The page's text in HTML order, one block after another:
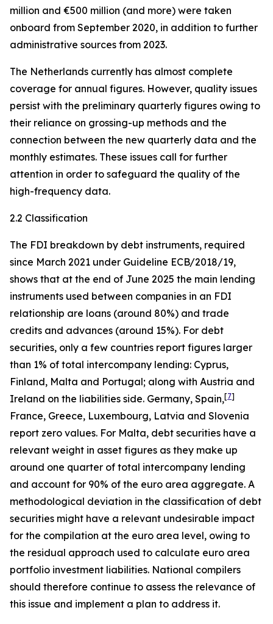
million and €500 million (and more) were taken
onboard from September 2020, in addition to further
administrative sources from 2023.
The Netherlands currently has almost complete
coverage for annual figures. However, quality issues
persist with the preliminary quarterly figures owing to
their reliance on grossing-up methods and the
connection between the new quarterly data and the
monthly estimates. These issues call for further
attention in order to safeguard the quality of the
high-frequency data.
2.2 Classification
The FDI breakdown by debt instruments, required
since March 2021 under Guideline ECB/2018/19,
shows that at the end of June 2025 the main lending
instruments used between companies in an FDI
relationship are loans (around 80%) and trade
credits and advances (around 15%). For debt
securities, only a few countries report figures larger
than 1% of total intercompany lending: Cyprus,
Finland, Malta and Portugal; along with Austria and
Ireland on the liabilities side. Germany, Spain,[7]
France, Greece, Luxembourg, Latvia and Slovenia
report zero values. For Malta, debt securities have a
relevant weight in asset figures as they make up
around one quarter of total intercompany lending
and account for 90% of the euro area aggregate. A
methodological deviation in the classification of debt
securities might have a relevant undesirable impact
for the compilation at the euro area level, owing to
the residual approach used to calculate euro area
portfolio investment liabilities. National compilers
should therefore continue to assess the relevance of
this issue and implement a plan to address it.